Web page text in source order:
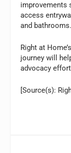
improvements
access
and bathrooms.
Right at
journey will
advocacy
[Source(s):